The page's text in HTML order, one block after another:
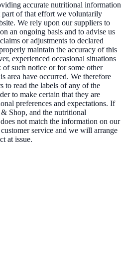
accurate nutritional information
part of that effort we voluntarily
We rely upon our suppliers to
an ongoing basis and to advise us
or adjustments to declared
maintain the accuracy of this
experienced occasional situations
such notice or for some other
area have occurred. We therefore
to read the labels of any of the
to make certain that they are
preferences and expectations. If
Shop, and the nutritional
not match the information on our
service and we will arrange
at issue.